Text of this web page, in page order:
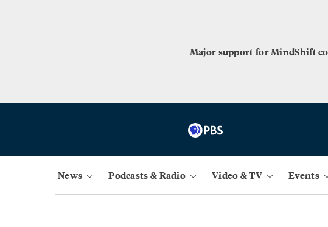
Major support for MindShift
News Podcasts & Radio Video & TV Events